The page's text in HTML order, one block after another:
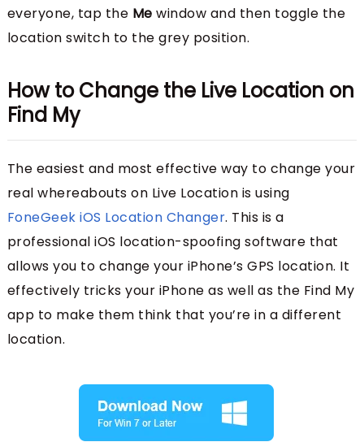
everyone, tap the Me window and then toggle the
location switch to the grey position.
How to Change the Live Location on
Find My
The easiest and most effective way to change your
real whereabouts on Live Location is using
FoneGeek iOS Location Changer. This is a
professional iOS location-spoofing software that
allows you to change your iPhone’s GPS location. It
effectively tricks your iPhone as well as the Find My
app to make them think that you’re in a different
location.